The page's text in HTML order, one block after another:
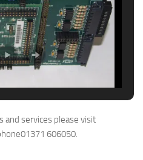
and services please visit
606050.